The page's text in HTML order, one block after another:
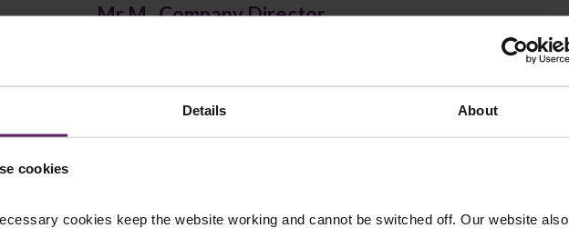
Details About
cookies
cookies keep the website working and cannot be switched off. Our website also
Mr M , Company Director